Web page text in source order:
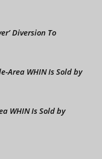
Diversion To
Area WHIN Is Sold by
WHIN Is Sold by